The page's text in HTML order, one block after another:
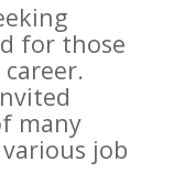
for those
many
job